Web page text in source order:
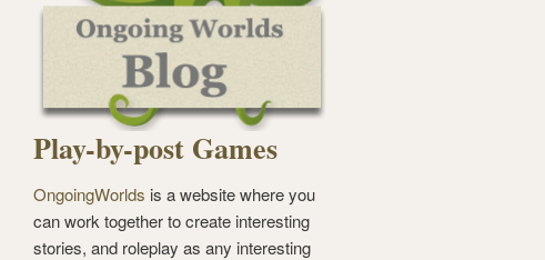
Play-by-post Games
OngoingWorlds is a website where you
can work together to create interesting
stories, and roleplay as any interesting